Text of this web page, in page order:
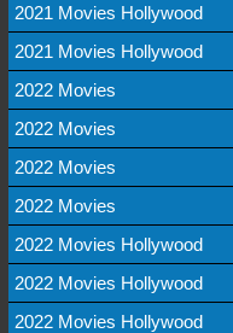
2021 Movies Hollywood
2021 Movies Hollywood
2022 Movies
2022 Movies
2022 Movies
2022 Movies
2022 Movies Hollywood
2022 Movies Hollywood
2022 Movies Hollywood